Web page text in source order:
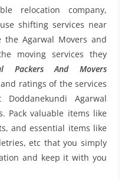
relocation company,
shifting services near
Agarwal Movers and
moving services they
Packers And Movers
ratings of the services
Agarwal
Pack valuable items like
and essential items like
etc that you simply
and keep it with you